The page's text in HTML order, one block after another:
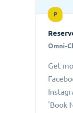
P
Omni-
Get
'Book